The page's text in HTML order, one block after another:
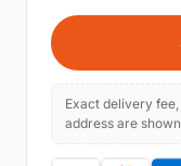
Exact delivery
address are